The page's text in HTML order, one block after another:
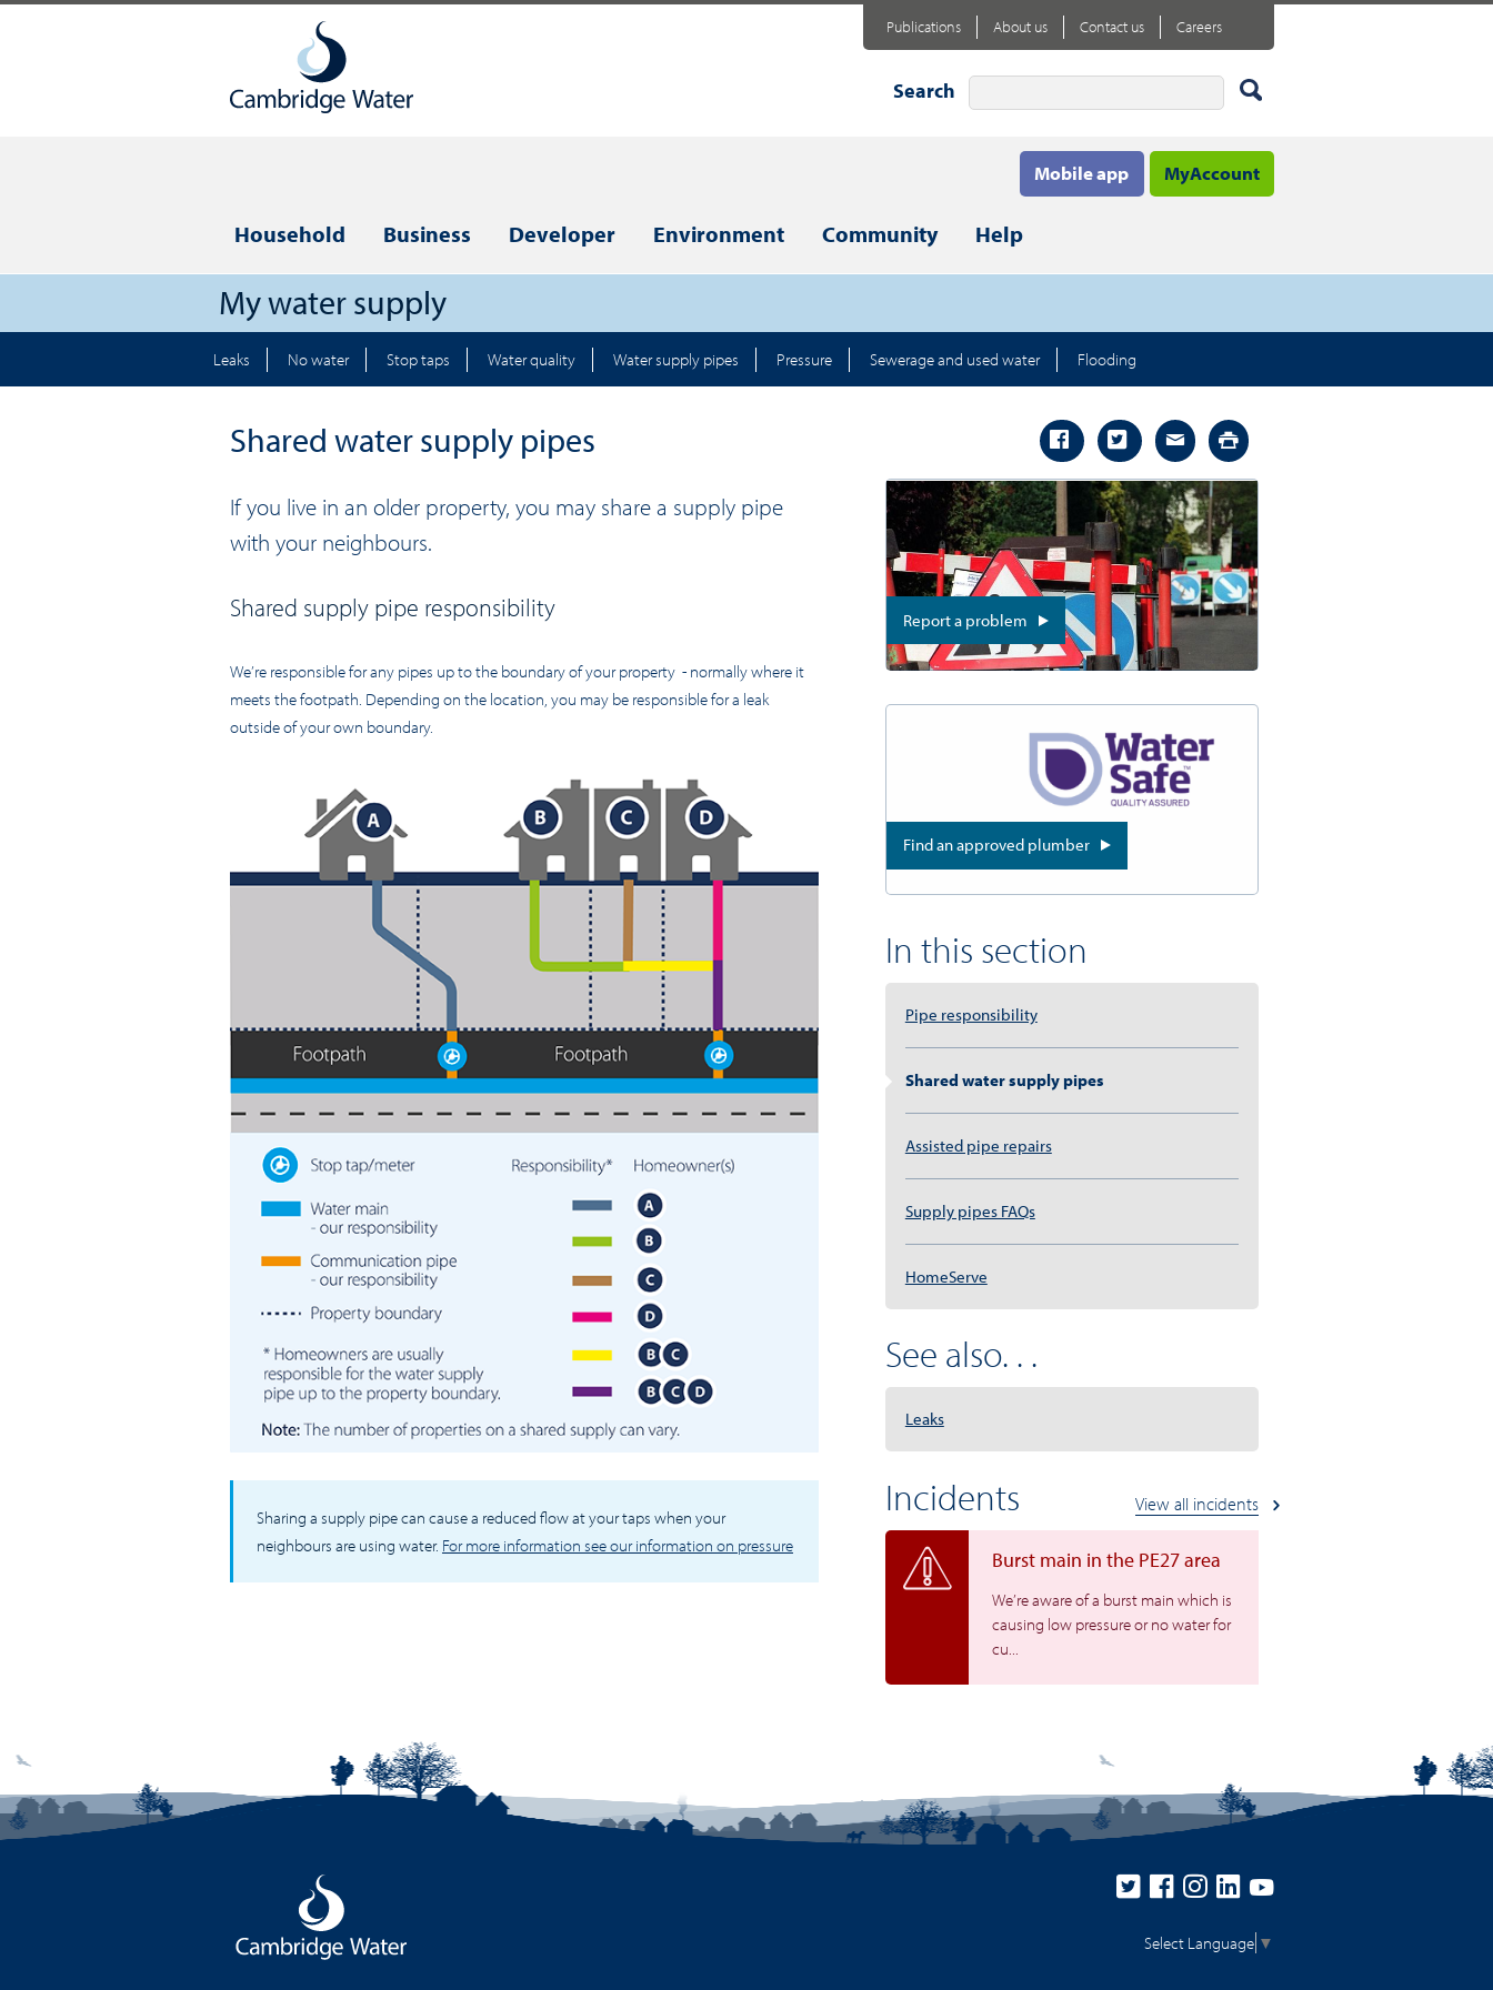
Search
MyAccount
Mobile app
Household Business Developer Environment Community Help
Publications About us Contact us Careers
My water supply
Leaks No water Stop taps Water quality Water supply pipes Pressure Sewerage and used water Flooding
Shared water supply pipes
If you live in an older property, you may share a supply pipe
with your neighbours.
Shared supply pipe responsibility
We’re responsible for any pipes up to the boundary of your property - normally where it
meets the footpath. Depending on the location, you may be responsible for a leak
outside of your own boundary.
Sharing a supply pipe can cause a reduced flow at your taps when your
neighbours are using water. For more information see our information on pressure
Report a problem
Find an approved plumber
In this section
Pipe responsibility
Shared water supply pipes
Assisted pipe repairs
Supply pipes FAQs
HomeServe
See also. . .
Leaks
Incidents View all incidents
Burst main in the PE27 area
We’re aware of a burst main which is
causing low pressure or no water for
cu...
Select Language ▼